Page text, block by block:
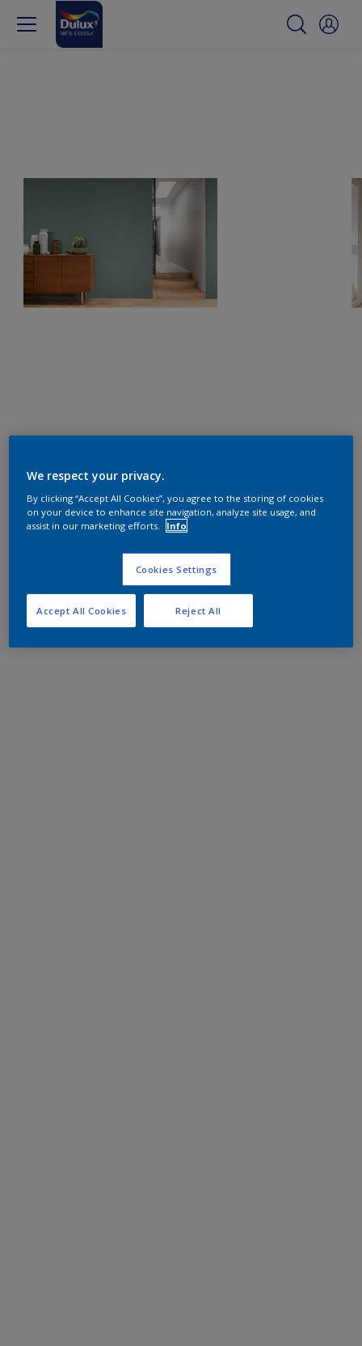
We respect your privacy.
By clicking “Accept All Cookies”, you agree to the storing of cookies
on your device to enhance site navigation, analyze site usage, and
assist in our marketing efforts.
Info
Cookies Settings
Reject All
Accept All Cookies